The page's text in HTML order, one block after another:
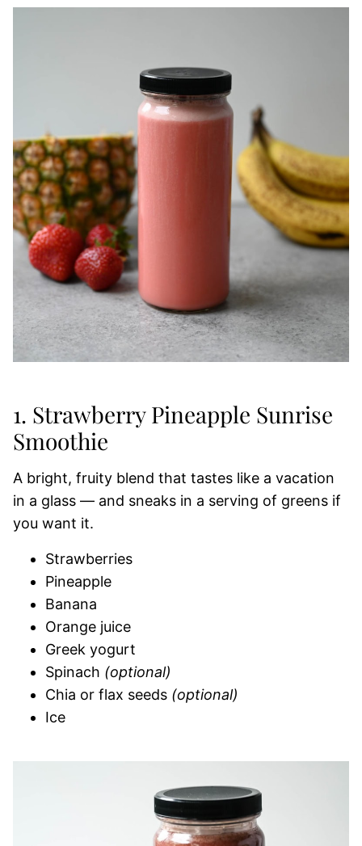
1. Strawberry Pineapple Sunrise
Smoothie
A bright, fruity blend that tastes like a vacation
in a glass — and sneaks in a serving of greens if
you want it.
Strawberries
Pineapple
Banana
Orange juice
Greek yogurt
Spinach (optional)
Chia or flax seeds (optional)
Ice